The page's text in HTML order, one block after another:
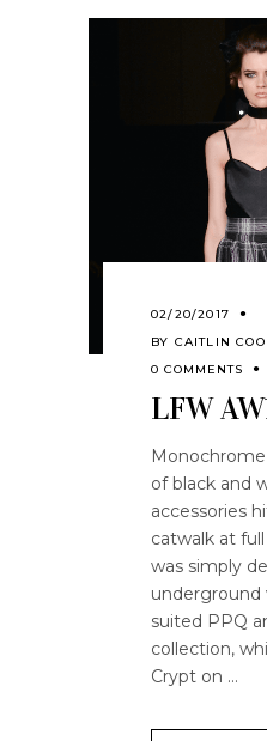
02/20/2017
BY CAITLIN
0 COMMENTS
LFW
of black and
accessories
catwalk at
was simply
suited PPQ
collection,
Crypt on